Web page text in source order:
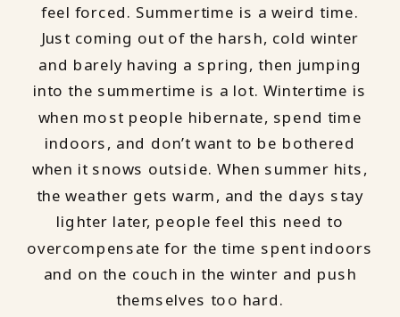
feel forced. Summertime is a weird time.
Just coming out of the harsh, cold winter
and barely having a spring, then jumping
into the summertime is a lot. Wintertime is
when most people hibernate, spend time
indoors, and don’t want to be bothered
when it snows outside. When summer hits,
the weather gets warm, and the days stay
lighter later, people feel this need to
overcompensate for the time spent indoors
and on the couch in the winter and push
themselves too hard.